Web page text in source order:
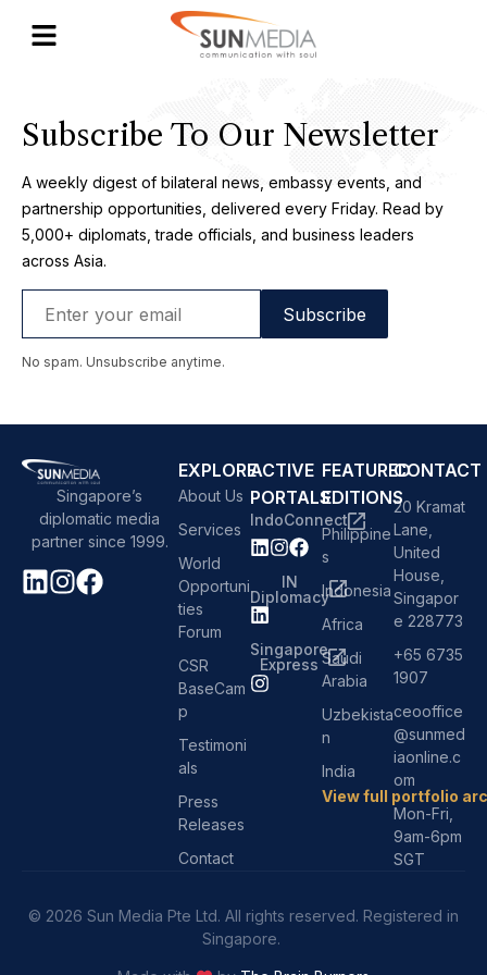
One Africa
Subscribe To Our Newsletter
A weekly digest of bilateral news, embassy events, and
partnership opportunities, delivered every Friday. Read by
5,000+ diplomats, trade officials, and business leaders
across Asia.
No spam. Unsubscribe anytime.
Singapore’s
diplomatic media
partner since 1999.
EXPLORE
About Us
Services
World
Opportuni
ties
Forum
CSR
BaseCam
p
Testimoni
als
Press
Releases
Contact
ACTIVE
PORTALS
IndoConnect
IN
Diplomacy
Singapore
Express
FEATURED
EDITIONS
Philippine
s
Indonesia
Africa
Saudi
Arabia
Uzbekista
n
India
View full portfolio
CONTACT
20 Kramat
Lane,
United
House,
Singapor
e 228773
+65 6735
1907
ceooffice
@sunmed
iaonline.c
om
Mon-Fri,
9am-6pm
SGT
© 2026 Sun Media Pte Ltd. All rights reserved. Registered in
Singapore.